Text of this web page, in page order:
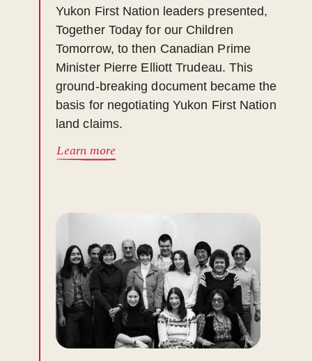
Yukon First Nation leaders presented,
Together Today for our Children
Tomorrow, to then Canadian Prime
Minister Pierre Elliott Trudeau. This
ground-breaking document became the
basis for negotiating Yukon First Nation
land claims.
Learn more